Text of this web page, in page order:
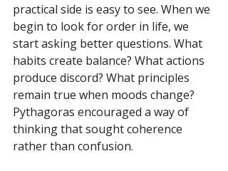
practical side is easy to see. When we
begin to look for order in life, we
start asking better questions. What
habits create balance? What actions
produce discord? What principles
remain true when moods change?
Pythagoras encouraged a way of
thinking that sought coherence
rather than confusion.